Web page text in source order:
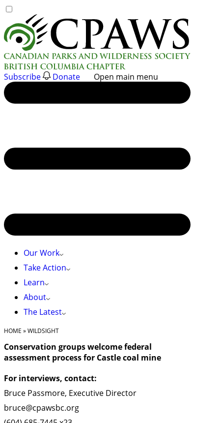
to
content
Subscribe Donate Open main menu
Our Work
Take Action
Learn
About
The Latest
HOME »WILDSIGHT
Conservation groups welcome federal
assessment process for Castle coal mine
For interviews, contact:
Bruce Passmore, Executive Director
bruce@cpawsbc.org